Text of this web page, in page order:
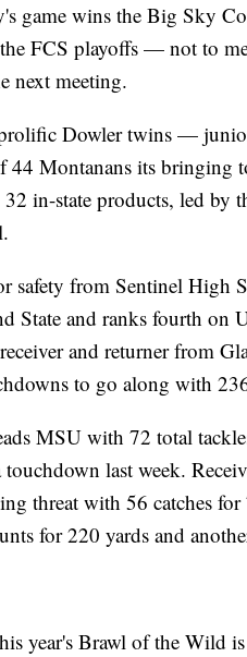
game wins the Big Sky
FCS playoffs — not to
next meeting.
prolific Dowler twins —
44 Montanans its bringing
in-state products, led by
safety from Sentinel High
State and ranks fourth on
and returner from
to go along with
MSU with 72 total
last week.
threat with 56 catches
for 220 yards and
year's Brawl of the Wild is